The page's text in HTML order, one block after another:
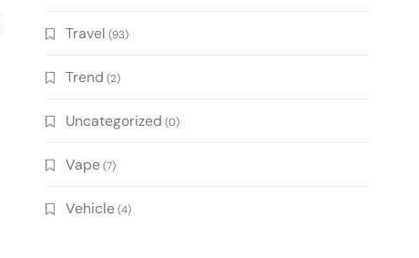
Travel (93)
Trend (2)
Uncategorized (0)
Vape(7)
Vehicle(4)